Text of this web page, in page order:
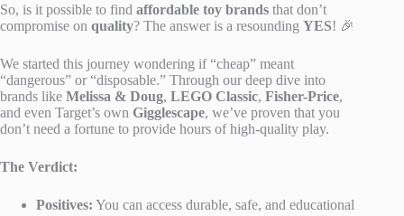
So, is it possible to find affordable toy brands that don’t
compromise on quality? The answer is a resounding YES! 🎉
We started this journey wondering if “cheap” meant
“dangerous” or “disposable.” Through our deep dive into
brands like Melissa & Doug, LEGO Classic, Fisher-Price,
and even Target’s own Gigglescape, we’ve proven that you
don’t need a fortune to provide hours of high-quality play.
The Verdict:
Positives: You can access durable, safe, and educational